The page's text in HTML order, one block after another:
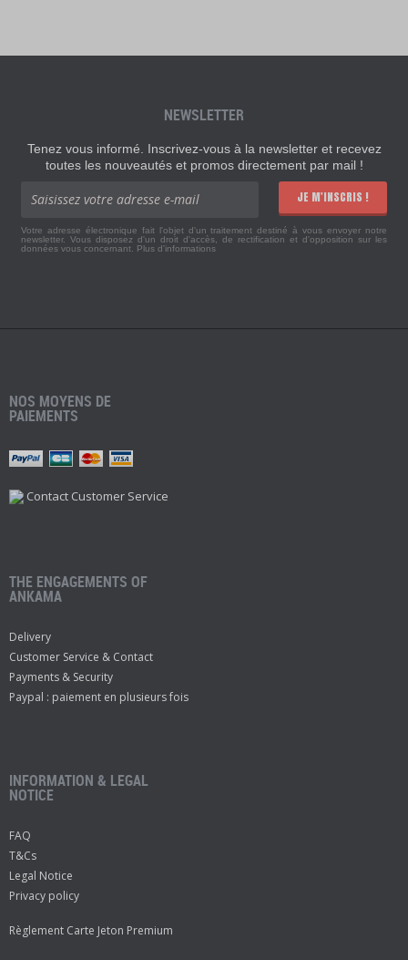
NEWSLETTER
Tenez vous informé. Inscrivez-vous à la newsletter et recevez
toutes les nouveautés et promos directement par mail !
JE M'INSCRIS !
Votre adresse électronique fait l'objet d'un traitement destiné à vous envoyer notre
newsletter. Vous disposez d'un droit d'accès, de rectification et d'opposition sur les
données vous concernant. Plus d'informations
NOS MOYENS DE
PAIEMENTS
Contact Customer Service
THE ENGAGEMENTS OF
ANKAMA
Delivery
Customer Service & Contact
Payments & Security
Paypal : paiement en plusieurs fois
INFORMATION & LEGAL
NOTICE
FAQ
T&Cs
Legal Notice
Privacy policy
Règlement Carte Jeton Premium